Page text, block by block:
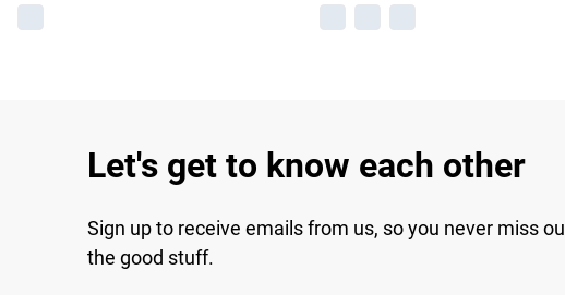
Let's get to know each other
Sign up to receive emails from us, so you never miss
the good stuff.